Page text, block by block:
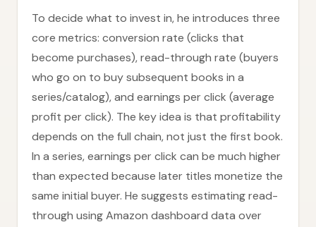
To decide what to invest in, he introduces three
core metrics: conversion rate (clicks that
become purchases), read-through rate (buyers
who go on to buy subsequent books in a
series/catalog), and earnings per click (average
profit per click). The key idea is that profitability
depends on the full chain, not just the first book.
In a series, earnings per click can be much higher
than expected because later titles monetize the
same initial buyer. He suggests estimating read-
through using Amazon dashboard data over